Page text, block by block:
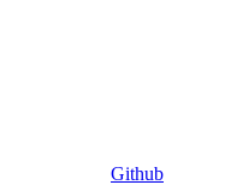
Github